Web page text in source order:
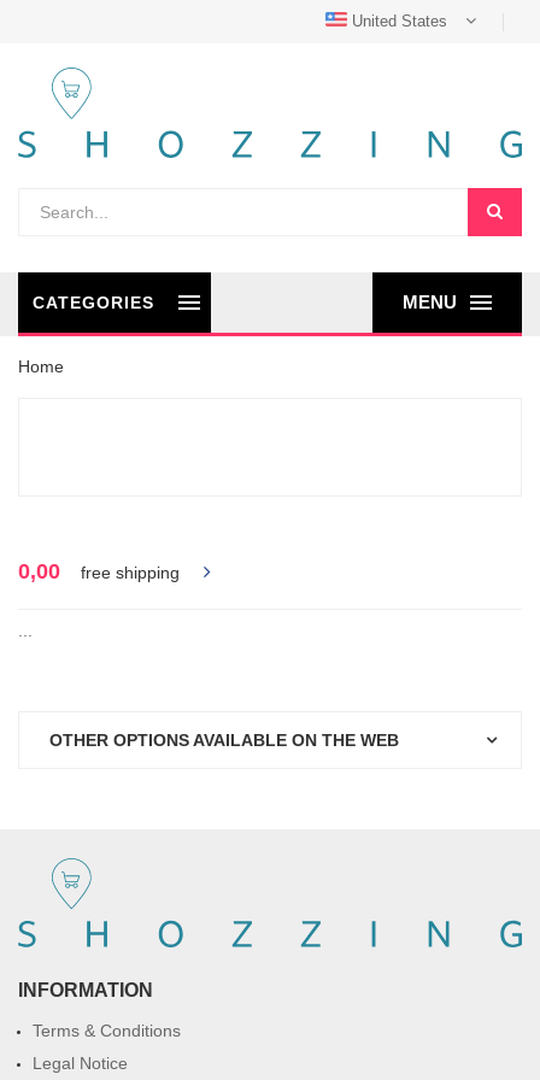
United States
MENU
CATEGORIES
Home
0,00 free shipping
OTHER OPTIONS AVAILABLE ON THE WEB
INFORMATION
Terms & Conditions
Legal Notice